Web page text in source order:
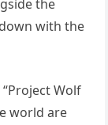
the
with the
Wolf
world are